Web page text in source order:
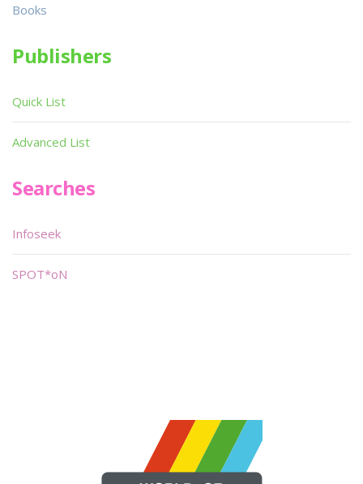
Books
Publishers
Quick List
Advanced List
Searches
Infoseek
SPOT*oN